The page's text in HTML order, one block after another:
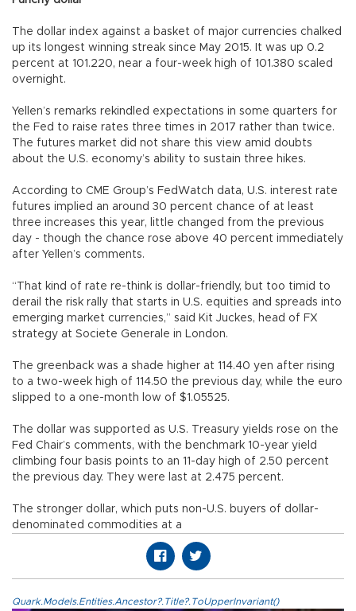
The dollar index against a basket of major currencies chalked
up its longest winning streak since May 2015. It was up 0.2
percent at 101.220, near a four-week high of 101.380 scaled
overnight.
Yellen’s remarks rekindled expectations in some quarters for
the Fed to raise rates three times in 2017 rather than twice.
The futures market did not share this view amid doubts
about the U.S. economy’s ability to sustain three hikes.
According to CME Group’s FedWatch data, U.S. interest rate
futures implied an around 30 percent chance of at least
three increases this year, little changed from the previous
day - though the chance rose above 40 percent immediately
after Yellen’s comments.
“That kind of rate re-think is dollar-friendly, but too timid to
derail the risk rally that starts in U.S. equities and spreads into
emerging market currencies,” said Kit Juckes, head of FX
strategy at Societe Generale in London.
The greenback was a shade higher at 114.40 yen after rising
to a two-week high of 114.50 the previous day, while the euro
slipped to a one-month low of $1.05525.
The dollar was supported as U.S. Treasury yields rose on the
Fed Chair’s comments, with the benchmark 10-year yield
climbing four basis points to an 11-day high of 2.50 percent
the previous day. They were last at 2.475 percent.
The stronger dollar, which puts non-U.S. buyers of dollar-
denominated commodities at a
Quark.Models.Entities.Ancestor?.Title?.ToUpperInvariant()